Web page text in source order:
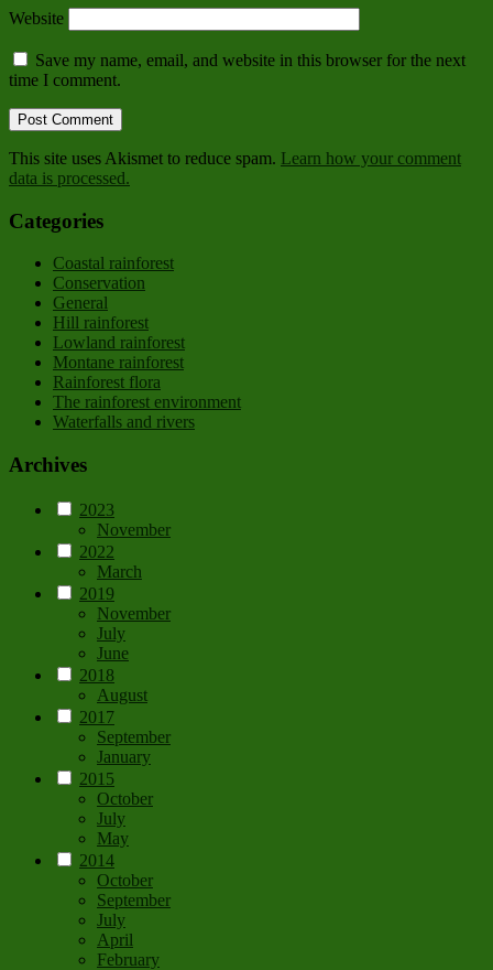
Website
Save my name, email, and website in this browser for the next
time I comment.
This site uses Akismet to reduce spam. Learn how your comment
data is processed.
Categories
Coastal rainforest
Conservation
General
Hill rainforest
Lowland rainforest
Montane rainforest
Rainforest flora
The rainforest environment
Waterfalls and rivers
Archives
2023
November
2022
March
2019
November
July
June
2018
August
2017
September
January
2015
October
July
May
2014
October
September
July
April
February